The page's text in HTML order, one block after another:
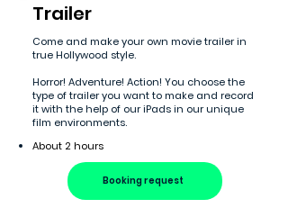
Trailer
Come and make your own movie trailer in
true Hollywood style.
Horror! Adventure! Action! You choose the
type of trailer you want to make and record
it with the help of our iPads in our unique
film environments.
About 2 hours
Booking request